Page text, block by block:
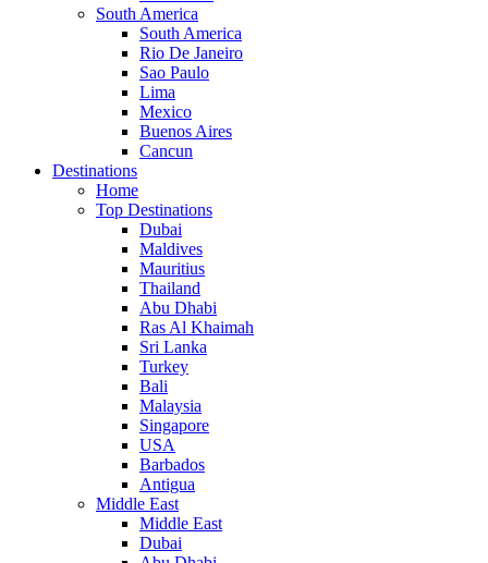
South America
South America
Rio De Janeiro
Sao Paulo
Lima
Mexico
Buenos Aires
Cancun
Destinations
Home
Top Destinations
Dubai
Maldives
Mauritius
Thailand
Abu Dhabi
Ras Al Khaimah
Sri Lanka
Turkey
Bali
Malaysia
Singapore
USA
Barbados
Antigua
Middle East
Middle East
Dubai